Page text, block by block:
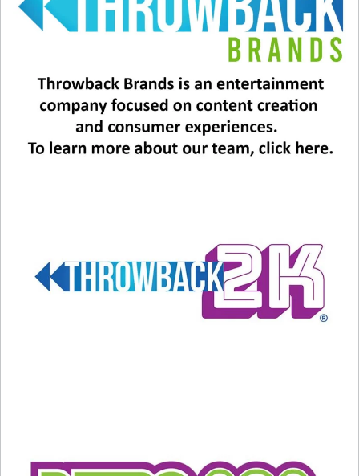
debuted today in 1984 at the
box office, and gave us some
HUGE songs!
HAPPY BIRTHDAY ELTON!
Can you name each of his
biggest hits of the last six
decades?
March 24, 2022